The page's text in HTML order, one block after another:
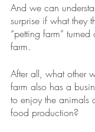
And we can
surprise if what they
“petting farm”
farm.
After all, what other
farm also has a
to enjoy the animals
food production?